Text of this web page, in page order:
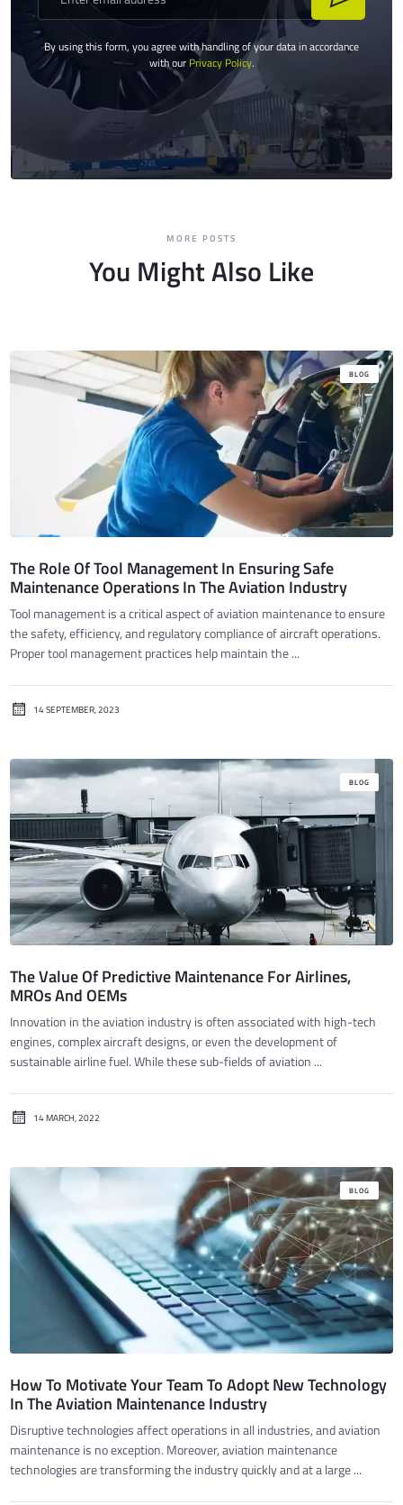
By using this form, you agree with handling of your data in accordance
with our Privacy Policy.
MORE POSTS
You Might Also Like
BLOG
The Role Of Tool Management In Ensuring Safe
Maintenance Operations In The Aviation Industry
Tool management is a critical aspect of aviation maintenance to ensure
the safety, efficiency, and regulatory compliance of aircraft operations.
Proper tool management practices help maintain the ...
14 SEPTEMBER, 2023
BLOG
The Value Of Predictive Maintenance For Airlines,
MROs And OEMs
Innovation in the aviation industry is often associated with high-tech
engines, complex aircraft designs, or even the development of
sustainable airline fuel. While these sub-fields of aviation ...
14 MARCH, 2022
BLOG
How To Motivate Your Team To Adopt New Technology
In The Aviation Maintenance Industry
Disruptive technologies affect operations in all industries, and aviation
maintenance is no exception. Moreover, aviation maintenance
technologies are transforming the industry quickly and at a large ...